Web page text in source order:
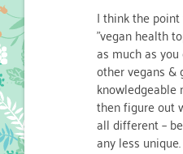
I think the
"vegan health
as much as
other vegans
knowledgeable
then figure out
all different –
any less unique.